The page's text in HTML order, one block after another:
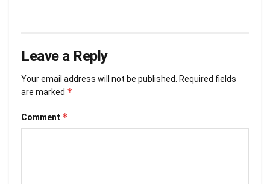
Leave a Reply
Your email address will not be published. Required fields
are marked *
Comment *